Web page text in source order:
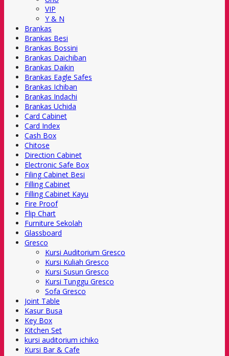
VIP
Y & N
Brankas
Brankas Besi
Brankas Bossini
Brankas Daichiban
Brankas Daikin
Brankas Eagle Safes
Brankas Ichiban
Brankas Indachi
Brankas Uchida
Card Cabinet
Card Index
Cash Box
Chitose
Direction Cabinet
Electronic Safe Box
Filing Cabinet Besi
Filling Cabinet
Filling Cabinet Kayu
Fire Proof
Flip Chart
Furniture Sekolah
Glassboard
Gresco
Kursi Auditorium Gresco
Kursi Kuliah Gresco
Kursi Susun Gresco
Kursi Tunggu Gresco
Sofa Gresco
Joint Table
Kasur Busa
Key Box
Kitchen Set
kursi auditorium ichiko
Kursi Bar & Cafe